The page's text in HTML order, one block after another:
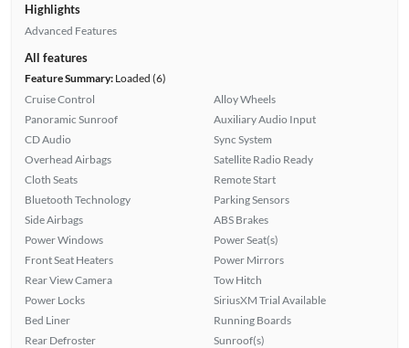
Highlights
Advanced Features
All features
Feature Summary:Loaded (6)
Cruise Control
Panoramic Sunroof
CD Audio
Overhead Airbags
Cloth Seats
Bluetooth Technology
Side Airbags
Power Windows
Front Seat Heaters
Rear View Camera
Power Locks
Bed Liner
Rear Defroster
Alloy Wheels
Auxiliary Audio Input
Sync System
Satellite Radio Ready
Remote Start
Parking Sensors
ABS Brakes
Power Seat(s)
Power Mirrors
Tow Hitch
SiriusXM Trial Available
Running Boards
Sunroof(s)